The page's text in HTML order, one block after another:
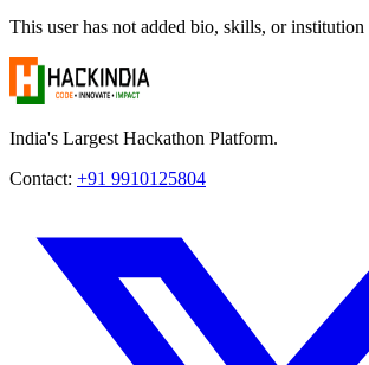
This user has not added bio, skills, or institution
India's Largest Hackathon Platform.
Contact: +91 9910125804